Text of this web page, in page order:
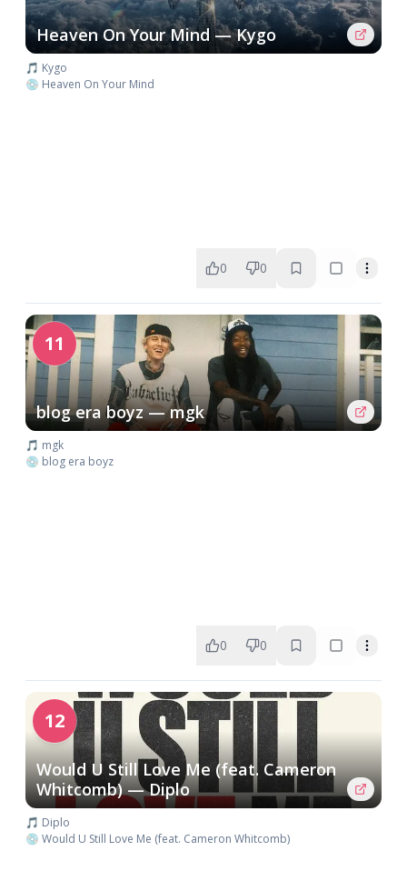
Heaven On Your Mind — Kygo
🎵 Kygo
💿 Heaven On Your Mind
0 0
11
blog era boyz — mgk
🎵 mgk
💿 blog era boyz
0 0
12
Would U Still Love Me (feat. Cameron
Whitcomb) — Diplo
🎵 Diplo
💿 Would U Still Love Me (feat. Cameron Whitcomb)